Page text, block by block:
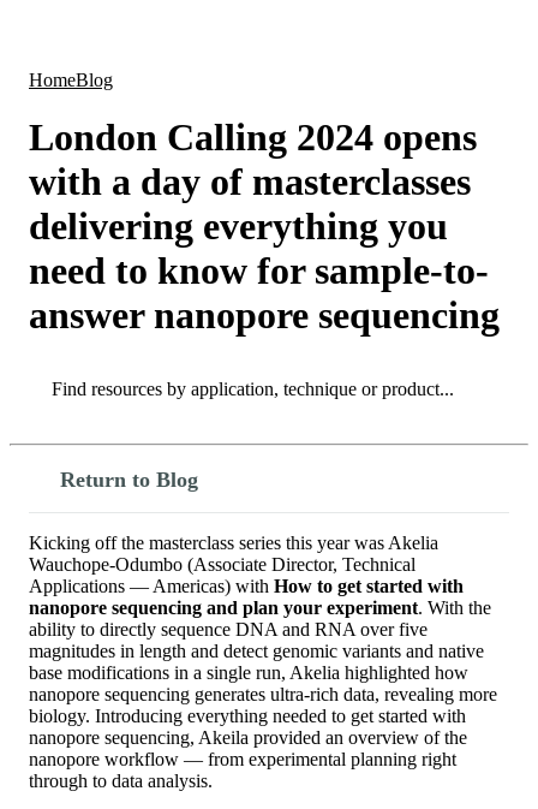
HomeBlog
London Calling 2024 opens
with a day of masterclasses
delivering everything you
need to know for sample-to-
answer nanopore sequencing
Search
Return to Blog
Kicking off the masterclass series this year was Akelia
Wauchope-Odumbo (Associate Director, Technical
Applications — Americas) with How to get started with
nanopore sequencing and plan your experiment. With the
ability to directly sequence DNA and RNA over five
magnitudes in length and detect genomic variants and native
base modifications in a single run, Akelia highlighted how
nanopore sequencing generates ultra-rich data, revealing more
biology. Introducing everything needed to get started with
nanopore sequencing, Akeila provided an overview of the
nanopore workflow — from experimental planning right
through to data analysis.